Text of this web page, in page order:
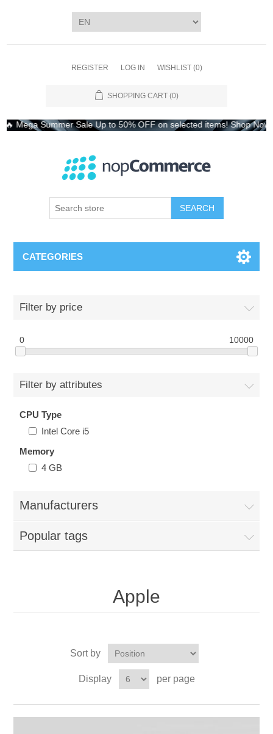
REGISTER LOG IN WISHLIST (0)
SHOPPING CART (0)
Mega Summer Sale Up to 50% OFF on selected items! Shop Now –
CATEGORIES
Filter by price
0 10000
Filter by attributes
CPU Type
Intel Core i5
Memory
4 GB
Manufacturers
Popular tags
Apple
Sort by
Display per page